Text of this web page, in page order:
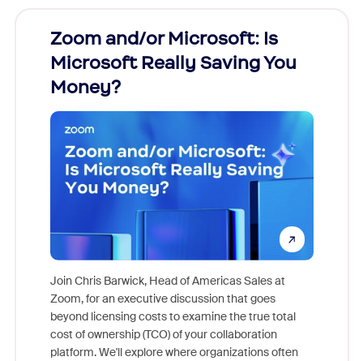
Zoom and/or Microsoft: Is
Microsoft Really Saving You
Money?
Join Chris Barwick, Head of Americas Sales at
Zoom, for an executive discussion that goes
beyond licensing costs to examine the true total
cost of ownership (TCO) of your collaboration
platform. We'll explore where organizations often